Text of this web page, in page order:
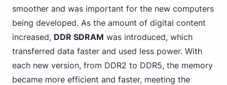
smoother and was important for the new computers
being developed. As the amount of digital content
increased, DDR SDRAM was introduced, which
transferred data faster and used less power. With
each new version, from DDR2 to DDR5, the memory
became more efficient and faster, meeting the